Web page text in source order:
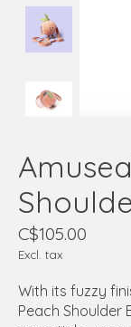
C$105.00
Excl. tax
With its fuzzy
Peach Shoulder